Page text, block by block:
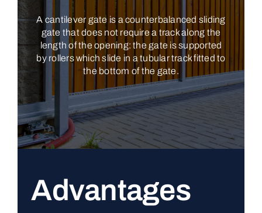
A cantilever gate is a counterbalanced sliding
gate that does not require a track along the
length of the opening: the gate is supported
by rollers which slide in a tubular track fitted to
the bottom of the gate.
Advantages